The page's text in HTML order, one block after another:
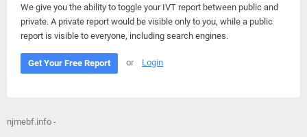
We give you the ability to toggle your IVT report between public and
private. A private report would be visible only to you, while a public
report is visible to everyone, including search engines.
Get Your Free Report or Login
njmebf.info -